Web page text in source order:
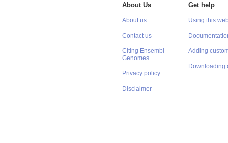
About Us
About us
Contact us
Citing Ensembl
Genomes
Privacy policy
Disclaimer
Get help
Using this
Adding
Downloading